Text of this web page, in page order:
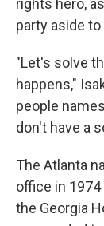
rights hero,
party aside
"Let's solve
happens,"
people
don't have a
The Atlanta
office in
the Georgia